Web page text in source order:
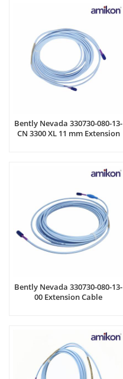
Bently Nevada 330730-080-13-
CN 3300 XL 11 mm Extension
Bently Nevada 330730-080-13-
00 Extension Cable